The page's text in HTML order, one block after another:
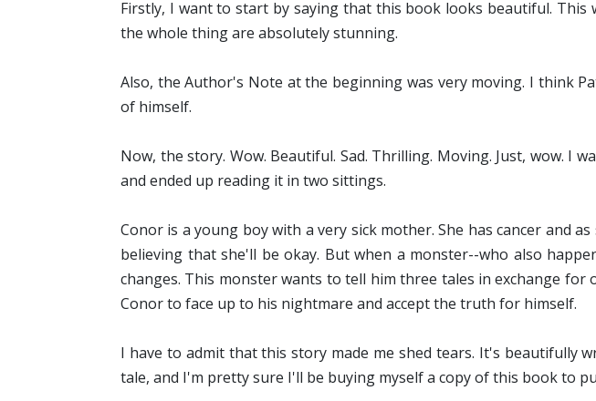
Firstly, I want to start by saying that this book looks beautiful.
the whole thing are absolutely stunning.
Also, the Author's Note at the beginning was very moving. I think
of himself.
Now, the story. Wow. Beautiful. Sad. Thrilling. Moving. Just, wow.
and ended up reading it in two sittings.
Conor is a young boy with a very sick mother. She has cancer and
believing that she'll be okay. But when a monster--who also
changes. This monster wants to tell him three tales in exchange
Conor to face up to his nightmare and accept the truth for himself.
I have to admit that this story made me shed tears. It's
tale, and I'm pretty sure I'll be buying myself a copy of this book to